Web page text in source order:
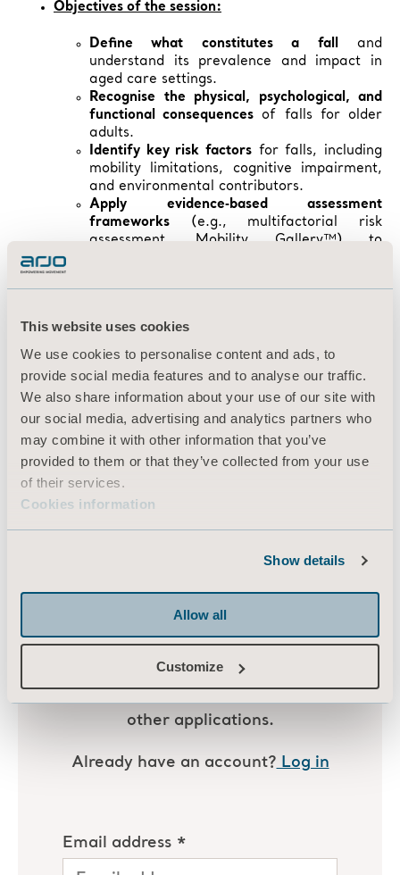
This website uses cookies
We use cookies to personalise content and ads, to
provide social media features and to analyse our traffic.
We also share information about your use of our site with
our social media, advertising and analytics partners who
may combine it with other information that you’ve
provided to them or that they’ve collected from your use
of their services.
Cookies information
Show details
Allow all
Customize
Objectives of the session:
Define what constitutes a falland
understand its prevalence and impact in
aged care settings.
Recognise the physical, psychological, and
functional consequences of falls for older
adults.
Identify key risk factors for falls, including
mobility limitations, cognitive impairment,
and environmental contributors.
Apply evidence‑based assessment
frameworks (e.g., multifactorial risk
assessment, Mobility Gallery™) to
carers.
Outline best‑practice environmental design
principles
independence, and mobility.
Implement practical interventionsto reduce
fall risk, including supportive seating,
equipment selection, and safe mobilisation
strategies.
and prevent future incidents.